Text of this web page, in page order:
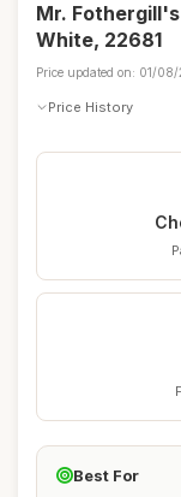
Mr.
White, 22681
Price updated on: 01/
Price History
Best For